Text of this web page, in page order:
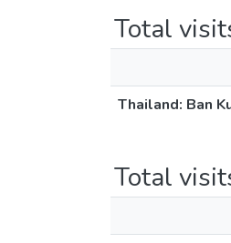
Total
Thailand: Ban
Total